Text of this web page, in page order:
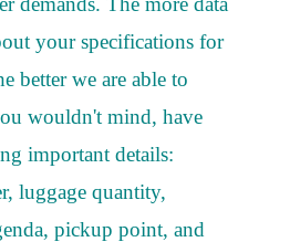
your specifications for
better we are able to
wouldn't mind, have
important details:
luggage quantity,
pickup point, and